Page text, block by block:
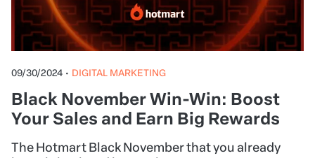
09/30/2024 • DIGITAL MARKETING
Black November Win-Win: Boost
Your Sales and Earn Big Rewards
The Hotmart Black November that you already